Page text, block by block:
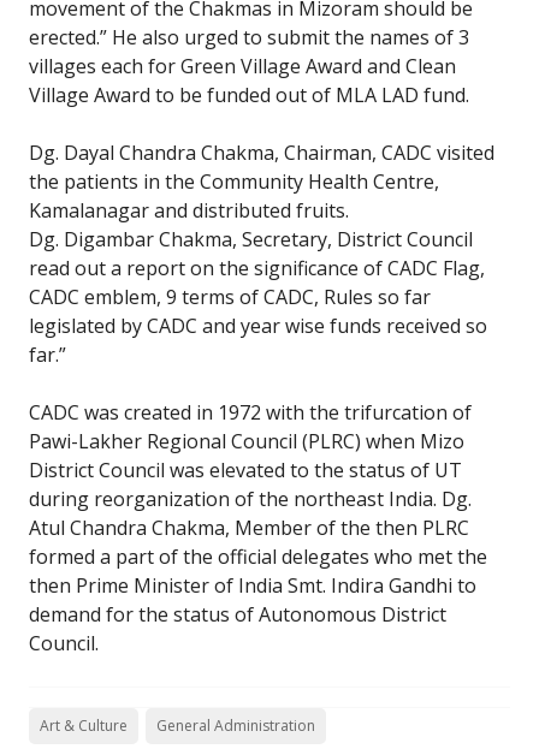
movement of the Chakmas in Mizoram should be
erected.” He also urged to submit the names of 3
villages each for Green Village Award and Clean
Village Award to be funded out of MLA LAD fund.
Dg. Dayal Chandra Chakma, Chairman, CADC visited
the patients in the Community Health Centre,
Kamalanagar and distributed fruits.
Dg. Digambar Chakma, Secretary, District Council
read out a report on the significance of CADC Flag,
CADC emblem, 9 terms of CADC, Rules so far
legislated by CADC and year wise funds received so
far.”
CADC was created in 1972 with the trifurcation of
Pawi-Lakher Regional Council (PLRC) when Mizo
District Council was elevated to the status of UT
during reorganization of the northeast India. Dg.
Atul Chandra Chakma, Member of the then PLRC
formed a part of the official delegates who met the
then Prime Minister of India Smt. Indira Gandhi to
demand for the status of Autonomous District
Council.
Art & Culture General Administration